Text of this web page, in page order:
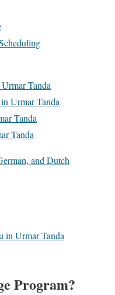
Tanda
Urmar Tanda
Tanda
Tanda
and Dutch
in Urmar Tanda
Program?